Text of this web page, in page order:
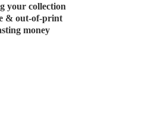
your collection
& out-of-print
money